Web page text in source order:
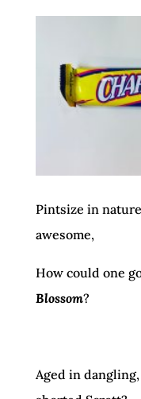
Pintsize in
awesome,
How could one
Blossom?
Aged in